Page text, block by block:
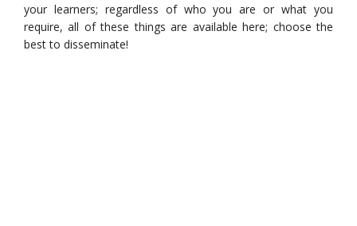
your learners; regardless of who you are or what you
require, all of these things are available here; choose the
best to disseminate!